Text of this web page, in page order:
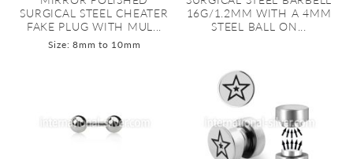
SURGICAL STEEL CHEATER
FAKE PLUG WITH MUL...
Size: 8mm to 10mm
16G/1.2MM WITH A 4MM
STEEL BALL ON...